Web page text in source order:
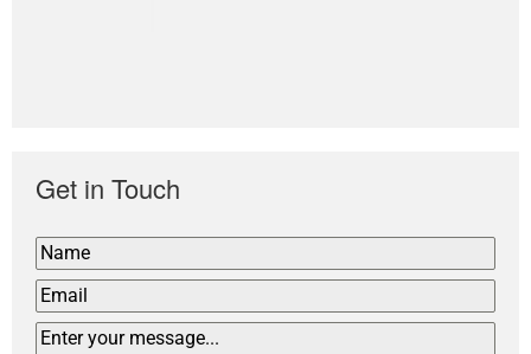
Get in Touch